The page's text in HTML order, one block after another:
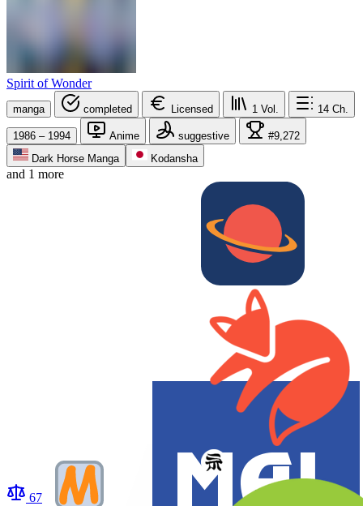
Spirit of Wonder
manga completed Licensed 1 Vol. 14 Ch.
1986 – 1994 Anime suggestive
#9,272
Dark Horse Manga
Kodansha
and 1 more
67